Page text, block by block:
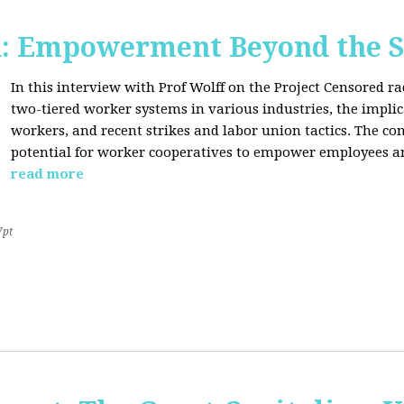
Empowerment Beyond the
In this interview with Prof Wolff on the Project Censored
two-tiered worker systems in various industries, the
workers, and recent strikes and labor union tactics. The
potential for worker cooperatives to empower employees
read more